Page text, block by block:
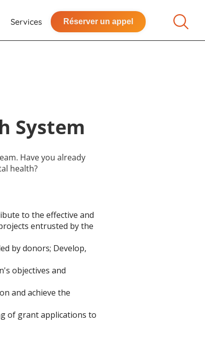
Services Réserver un appel
System
Have you already
health?
to the effective and
entrusted by the
by donors; Develop,
objectives and
and achieve the
of grant applications to